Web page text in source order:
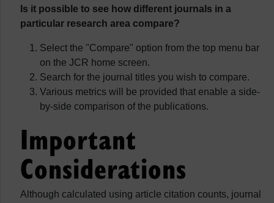
Is it possible to see how different journals in a
particular research area compare?
Select the "Compare" option from the top menu bar
on the JCR home screen.
Search for the journal titles you wish to compare.
Various metrics will be provided that enable a side-
by-side comparison of the publications.
Important
Considerations
Although calculated using article citation counts, journal